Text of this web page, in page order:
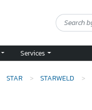
Services
STAR STARWELD